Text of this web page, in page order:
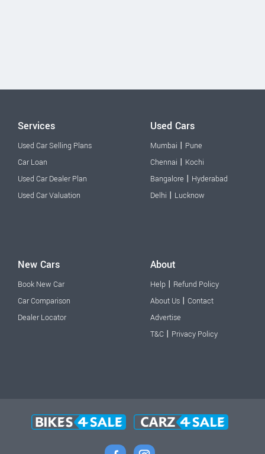
Services
Used Car Selling Plans
Car Loan
Used Car Dealer Plan
Used Car Valuation
Used Cars
Mumbai | Pune
Chennai | Kochi
Bangalore | Hyderabad
Delhi | Lucknow
New Cars
Book New Car
Car Comparison
Dealer Locator
About
Help | Refund Policy
About Us | Contact
Advertise
T&C | Privacy Policy